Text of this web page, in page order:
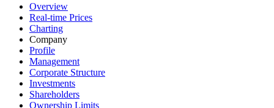
Overview
Real-time Prices
Charting
Company
Profile
Management
Corporate Structure
Investments
Shareholders
Ownership Limits